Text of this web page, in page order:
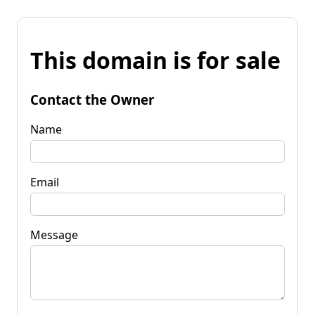
This domain is for sale
Contact the Owner
Name
Email
Message